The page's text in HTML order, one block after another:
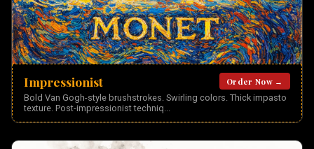
Impressionist
Order Now →
Bold Van Gogh-style brushstrokes. Swirling colors. Thick impasto
texture. Post-impressionist techniq...